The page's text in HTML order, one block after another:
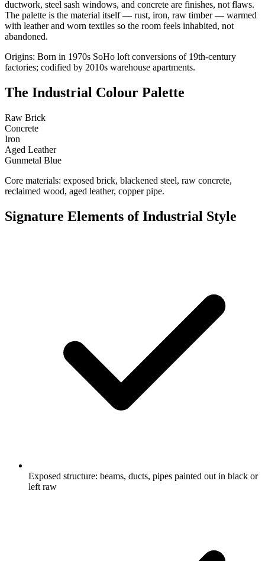
ductwork, steel sash windows, and concrete are finishes, not flaws.
The palette is the material itself — rust, iron, raw timber — warmed
with leather and worn textiles so the room feels inhabited, not
abandoned.
Origins: Born in 1970s SoHo loft conversions of 19th-century
factories; codified by 2010s warehouse apartments.
The Industrial Colour Palette
Raw Brick
Concrete
Iron
Aged Leather
Gunmetal Blue
Core materials: exposed brick, blackened steel, raw concrete,
reclaimed wood, aged leather, copper pipe.
Signature Elements of Industrial Style
Exposed structure: beams, ducts, pipes painted out in black or
left raw